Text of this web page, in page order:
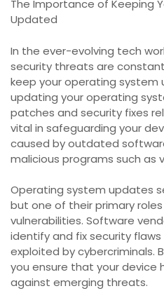
The Importance of Keeping
Updated
In the ever-evolving tech
security threats are
keep your operating system
updating your operating
patches and security fixes
vital in safeguarding your
caused by outdated
malicious programs such as
Operating system updates
but one of their primary
vulnerabilities. Software
identify and fix security
exploited by cybercriminals.
you ensure that your
against emerging threats.